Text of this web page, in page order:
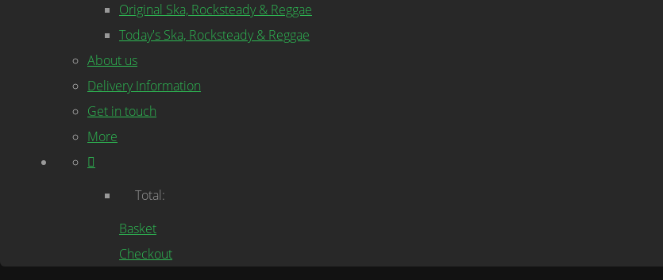
Original Ska, Rocksteady & Reggae
Today's Ska, Rocksteady & Reggae
About us
Delivery Information
Get in touch
More
Total:
Basket
Checkout